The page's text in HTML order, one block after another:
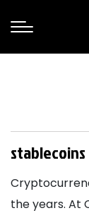
stablecoins
the years. At